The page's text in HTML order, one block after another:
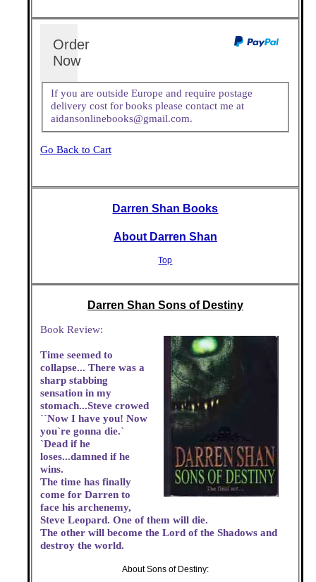
Order
Now
If you are outside Europe and require postage
delivery cost for books please contact me at
aidansonlinebooks@gmail.com.
Go Back to Cart
Darren Shan Books
About Darren Shan
Top
Darren Shan Sons of Destiny
Book Review:
Time seemed to
collapse... There was a
sharp stabbing
sensation in my
stomach...Steve crowed
``Now I have you! Now
you`re gonna die.`
`Dead if he
loses...damned if he
wins.
The time has finally
come for Darren to
face his archenemy,
Steve Leopard. One of them will die.
The other will become the Lord of the Shadows and
destroy the world.
About Sons of Destiny: